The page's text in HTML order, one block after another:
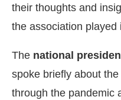
their thoughts and
the association played
The national
spoke briefly about
through the pandemic